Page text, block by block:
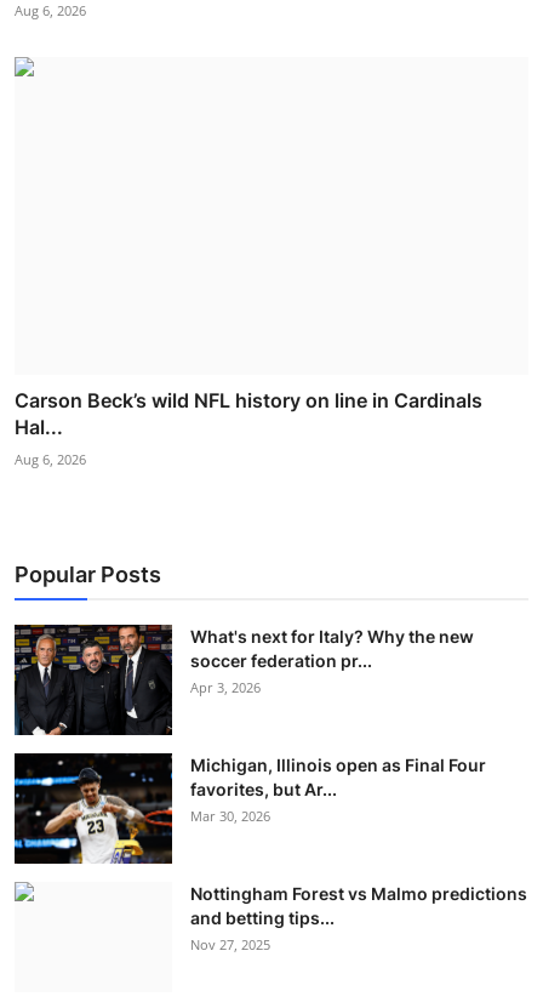
Aug 6, 2026
Carson Beck’s wild NFL history on line in Cardinals
Hal...
Aug 6, 2026
Popular Posts
What's next for Italy? Why the new
soccer federation pr...
Apr 3, 2026
Michigan, Illinois open as Final Four
favorites, but Ar...
Mar 30, 2026
Nottingham Forest vs Malmo predictions
and betting tips...
Nov 27, 2025